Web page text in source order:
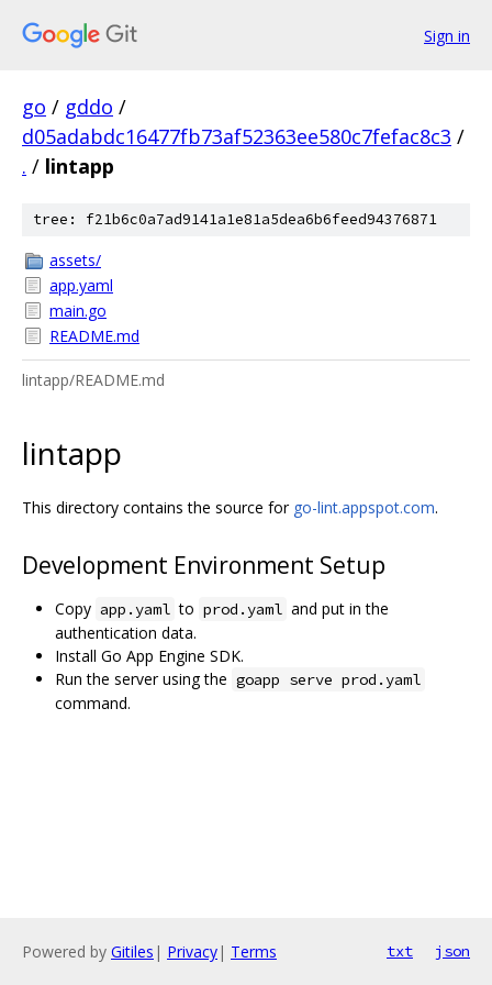
Sign in
go / gddo /
d05adabdc16477fb73af52363ee580c7fefac8c3 /
. / lintapp
tree: f21b6c0a7ad9141a1e81a5dea6b6feed94376871
assets/
app.yaml
main.go
README.md
lintapp/README.md
lintapp
This directory contains the source for go-lint.appspot.com.
Development Environment Setup
Copy app.yaml to prod.yaml and put in the
authentication data.
Install Go App Engine SDK.
Run the server using the goapp serve prod.yaml
command.
Powered by Gitiles | Privacy| Terms txt json